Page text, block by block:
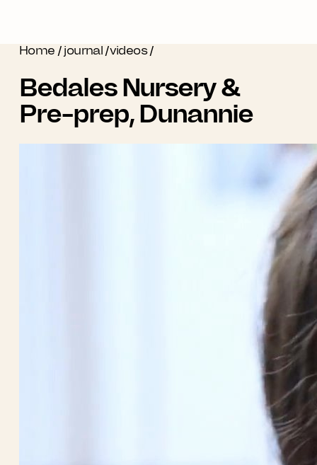
Home / journal /videos /
Bedales Nursery &
Pre-prep, Dunannie